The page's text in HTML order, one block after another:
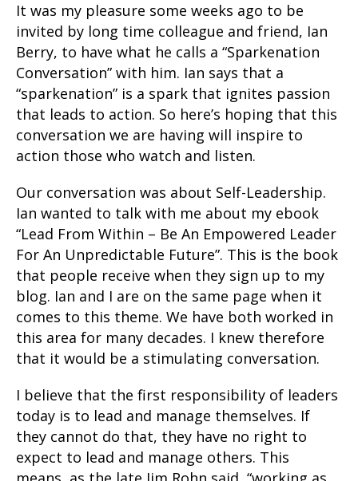
It was my pleasure some weeks ago to be
invited by long time colleague and friend, Ian
Berry, to have what he calls a “Sparkenation
Conversation” with him. Ian says that a
“sparkenation” is a spark that ignites passion
that leads to action. So here’s hoping that this
conversation we are having will inspire to
action those who watch and listen.
Our conversation was about Self-Leadership.
Ian wanted to talk with me about my ebook
“Lead From Within – Be An Empowered Leader
For An Unpredictable Future”. This is the book
that people receive when they sign up to my
blog. Ian and I are on the same page when it
comes to this theme. We have both worked in
this area for many decades. I knew therefore
that it would be a stimulating conversation.
I believe that the first responsibility of leaders
today is to lead and manage themselves. If
they cannot do that, they have no right to
expect to lead and manage others. This